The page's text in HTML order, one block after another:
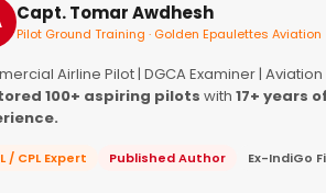
Capt. Tomar Awdhesh
Pilot Ground Training · Golden Epaulettes Aviation
Airline Pilot | DGCA Examiner |
100+ aspiring pilots with 17+ years
/ CPL Expert Published Author Ex-IndiGo